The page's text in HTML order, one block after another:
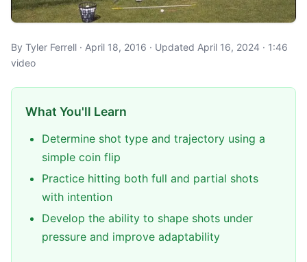
By Tyler Ferrell · April 18, 2016 · Updated April 16, 2024 · 1:46
video
What You'll Learn
Determine shot type and trajectory using a
simple coin flip
Practice hitting both full and partial shots
with intention
Develop the ability to shape shots under
pressure and improve adaptability